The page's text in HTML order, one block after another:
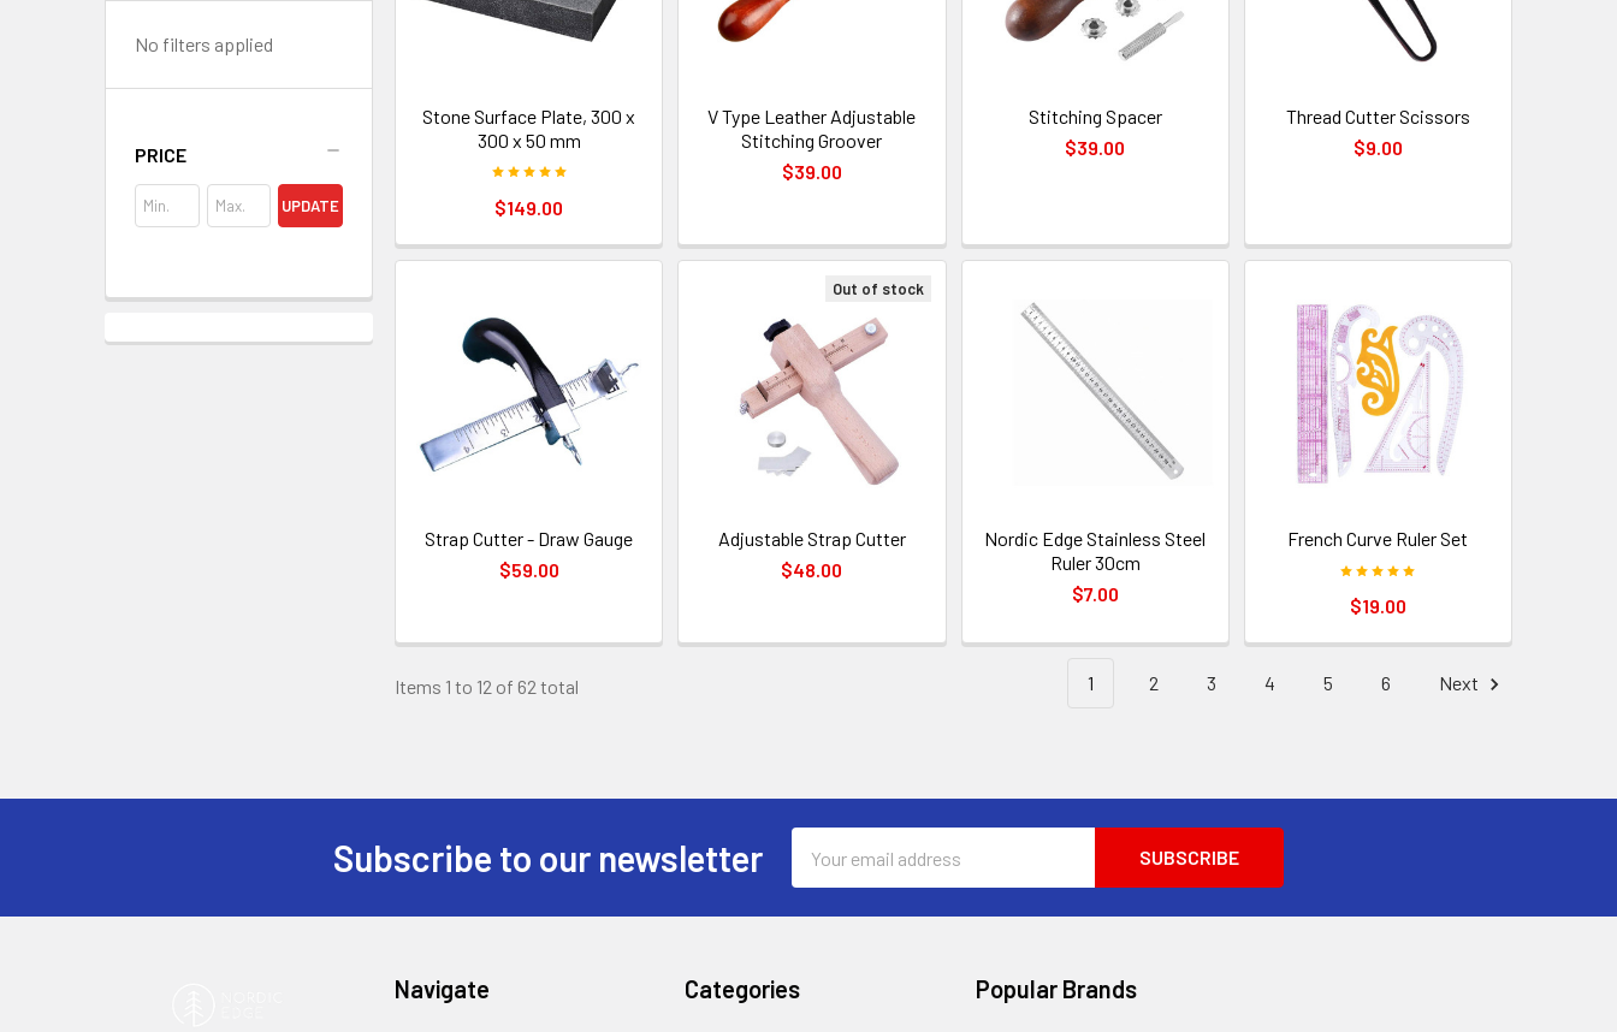
No filters applied
PRICE
UPDATE
Stone Surface Plate, 300 x
300 x 50 mm
$149.00
V Type Leather Adjustable
Stitching Groover
$39.00
Stitching Spacer
$39.00
Thread Cutter Scissors
$9.00
Strap Cutter - Draw Gauge
$59.00
Out of stock
Adjustable Strap Cutter
$48.00
Nordic Edge Stainless Steel
Ruler 30cm
$7.00
French Curve Ruler Set
$19.00
Items 1 to 12 of 62 total 1 2 3 4 5 6 Next
Subscribe to our newsletter
Address
Navigate Categories Popular Brands